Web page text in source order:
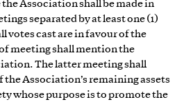
Association shall be made in
separated by at least one (1)
votes cast are in favour of the
meeting shall mention the
The latter meeting shall
the Association’s remaining assets
whose purpose is to promote the